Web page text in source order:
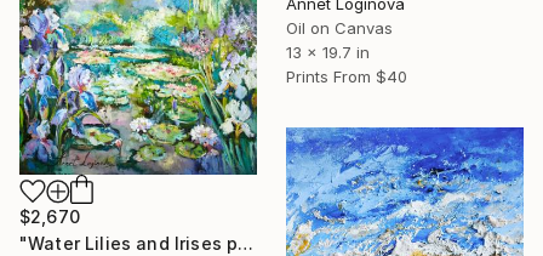
Annet Loginova
Oil on Canvas
13 x 19.7 in
Prints From $40
$2,670
"Water Lilies and Irises painting, living room wall art, Monet" Painting